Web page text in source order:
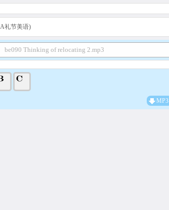
礼节美语)
be090 Thinking of relocating 2.mp3
MP3